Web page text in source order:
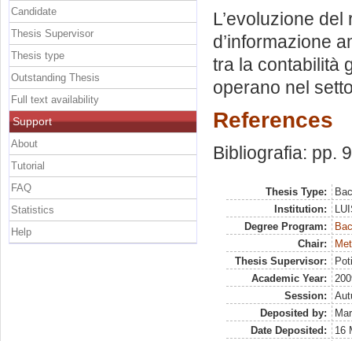
L’evoluzione
d’informazione
tra la contabilità
operano nel
References
Bibliografia: pp.
Thesis Type:
Institution:
Degree Program:
Chair:
Thesis Supervisor:
Academic Year:
Session:
Deposited by:
Date Deposited:
16
Candidate
Thesis Supervisor
Thesis type
Outstanding Thesis
Full text availability
Support
About
Tutorial
FAQ
Statistics
Help